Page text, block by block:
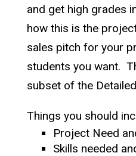
and get high grades
how this is the
sales pitch for your
students you want.
subset of the
Things you should
Project Need
Skills needed